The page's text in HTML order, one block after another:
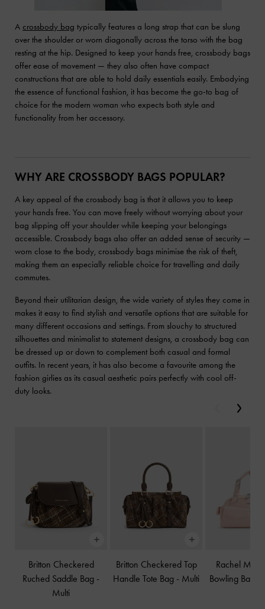
A crossbody bag typically features a long strap that can be slung
over the shoulder or worn diagonally across the torso with the bag
resting at the hip. Designed to keep your hands free, crossbody bags
offer ease of movement — they also often have compact
constructions that are able to hold daily essentials easily. Embodying
the essence of functional fashion, it has become the go-to bag of
choice for the modern woman who expects both style and
functionality from her accessory.
WHY ARE CROSSBODY BAGS POPULAR?
A key appeal of the crossbody bag is that it allows you to keep
your hands free. You can move freely without worrying about your
bag slipping off your shoulder while keeping your belongings
accessible. Crossbody bags also offer an added sense of security —
worn close to the body, crossbody bags minimise the risk of theft,
making them an especially reliable choice for travelling and daily
commutes.
Beyond their utilitarian design, the wide variety of styles they come in
makes it easy to find stylish and versatile options that are suitable for
many different occasions and settings. From slouchy to structured
silhouettes and minimalist to statement designs, a crossbody bag can
be dressed up or down to complement both casual and formal
outfits. In recent years, it has also become a favourite among the
fashion girlies as its casual aesthetic pairs perfectly with cool off-
duty looks.
Britton Checkered
Ruched Saddle Bag -
Multi
Britton Checkered Top
Handle Tote Bag - Multi
Rachel
Bowling Bag
Previous